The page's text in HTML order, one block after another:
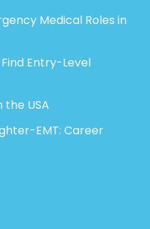
Medical Roles in
Entry-Level
the USA
EMT: Career